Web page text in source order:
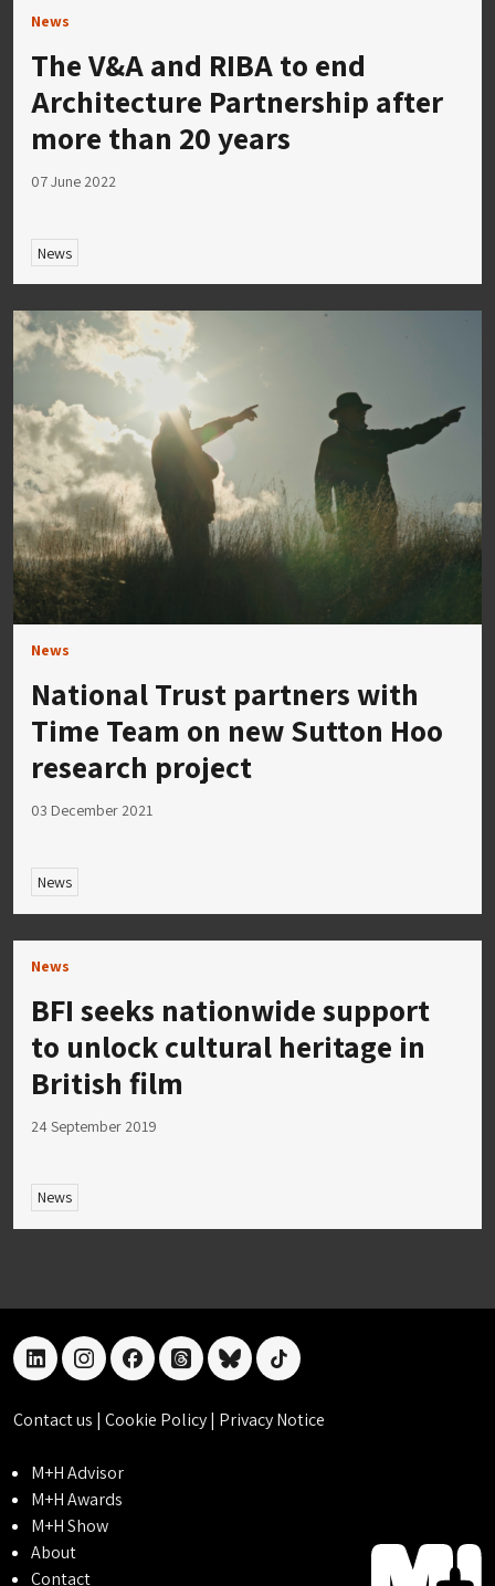
News
The V&A and RIBA to end
Architecture Partnership after
more than 20 years
07 June 2022
News
News
National Trust partners with
Time Team on new Sutton Hoo
research project
03 December 2021
News
News
BFI seeks nationwide support
to unlock cultural heritage in
British film
24 September 2019
News
linkedininstagramfacebookthreadsblueskytiktok
Contact us | Cookie Policy| Privacy Notice
M+H Advisor
M+H Awards
M+H Show
About
Contact